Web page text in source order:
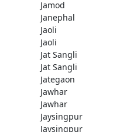
Jamod
Janephal
Jaoli
Jaoli
Jat Sangli
Jat Sangli
Jategaon
Jawhar
Jawhar
Jaysingpur
Jaysingpur